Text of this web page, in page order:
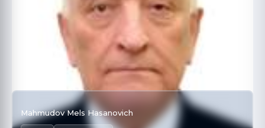
Mahmudov Mels Hasanovich